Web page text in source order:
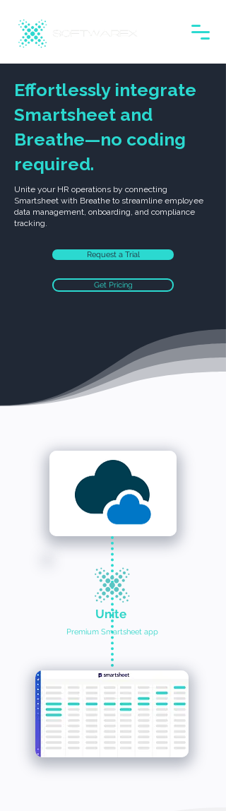
Effortlessly integrate
Smartsheet and
Breathe—no coding
required.
Unite your HR operations by connecting
Smartsheet with Breathe to streamline employee
data management, onboarding, and compliance
tracking.
Request a Trial
Get Pricing
Unite
Premium Smartsheet app